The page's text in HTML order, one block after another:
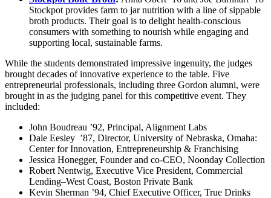
Stockpot provides farm to jar nutrition with a line of sippable
broth products. Their goal is to delight health-conscious
consumers with something to nourish while engaging and
supporting local, sustainable farms.
While the students demonstrated impressive ingenuity, the judges
brought decades of innovative experience to the table. Five
entrepreneurial professionals, including three Gordon alumni, were
brought in as the judging panel for this competitive event. They
included:
John Boudreau ’92, Principal, Alignment Labs
Dale Eesley ’87, Director, University of Nebraska, Omaha:
Center for Innovation, Entrepreneurship & Franchising
Jessica Honegger, Founder and co-CEO, Noonday Collection
Robert Nentwig, Executive Vice President, Commercial
Lending–West Coast, Boston Private Bank
Kevin Sherman ’94, Chief Executive Officer, True Drinks